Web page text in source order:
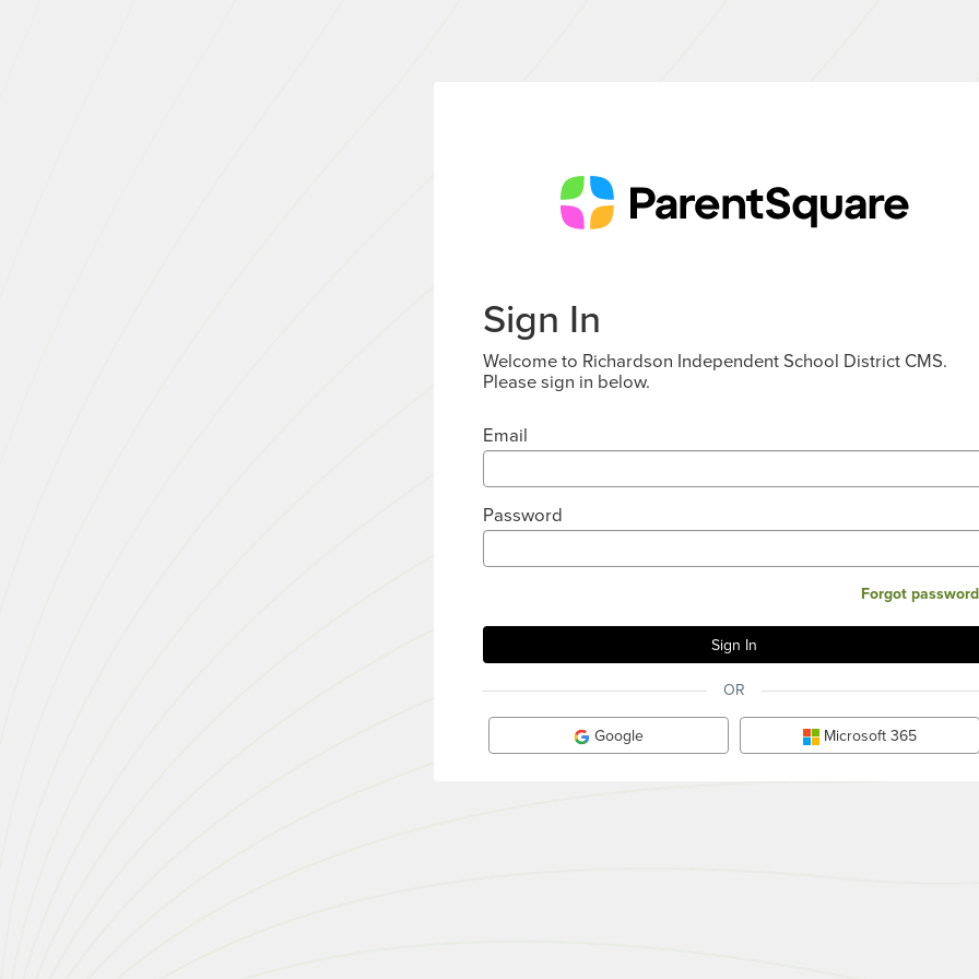
Sign In
Welcome to Richardson Independent School District CMS.
Please sign in below.
Email
Password
Forgot
OR
Google Microsoft 365